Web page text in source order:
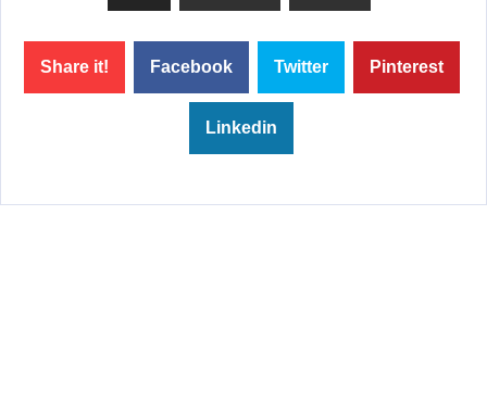
Share it! Facebook Twitter Pinterest
Linkedin